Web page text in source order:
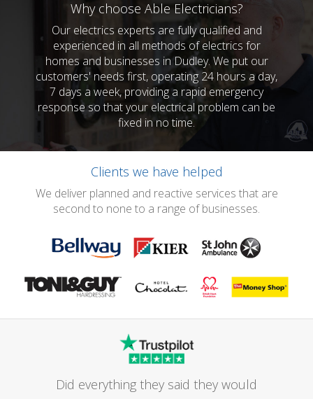
Why choose Able Electricians?
Our electrics experts are fully qualified and
experienced in all methods of electrics for
homes and businesses in Dudley. We put our
customers' needs first, operating 24 hours a day,
7 days a week, providing a rapid emergency
response so that your electrical problem can be
fixed in no time.
Clients we have helped
We deliver planned and reactive services that are
second to none to a range of businesses.
Did everything they said they would